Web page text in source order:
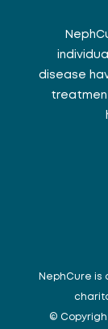
disease
NephCure is
©